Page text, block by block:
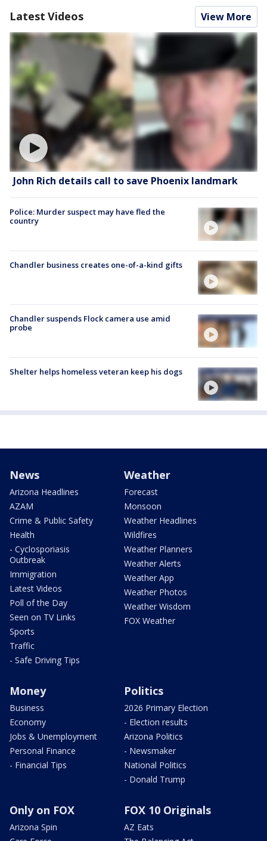
Latest Videos View More
John Rich details call to save Phoenix landmark
Police: Murder suspect may have fled the
country
Chandler business creates one-of-a-kind gifts
Chandler suspends Flock camera use amid
probe
Shelter helps homeless veteran keep his dogs
News
Arizona Headlines
AZAM
Crime & Public Safety
Health
- Cyclosporiasis
Outbreak
Immigration
Latest Videos
Poll of the Day
Seen on TV Links
Sports
Traffic
- Safe Driving Tips
Weather
Forecast
Monsoon
Weather Headlines
Wildfires
Weather Planners
Weather Alerts
Weather App
Weather Photos
Weather Wisdom
FOX Weather
Money
Business
Economy
Jobs & Unemployment
Personal Finance
- Financial Tips
Politics
2026 Primary Election
- Election results
Arizona Politics
- Newsmaker
National Politics
- Donald Trump
Only on FOX
Arizona Spin
FOX 10 Originals
AZ Eats